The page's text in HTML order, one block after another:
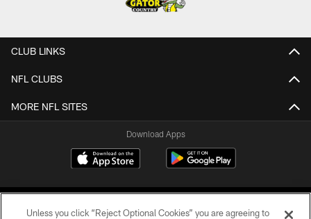
CLUB LINKS
NFL CLUBS
MORE NFL SITES
Download Apps
Unless you click “Reject Optional Cookies” you are agreeing to